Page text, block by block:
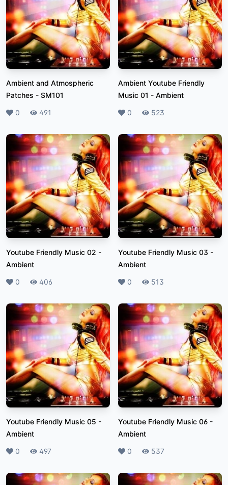
Ambient and Atmospheric
Patches - SM101
Likes
0 Plays
491
Ambient Youtube Friendly
Music 01 - Ambient
Likes
0 Plays
523
Youtube Friendly Music 02 -
Ambient
Likes
0 Plays
406
Youtube Friendly Music 03 -
Ambient
Likes
0 Plays
513
Youtube Friendly Music 05 -
Ambient
Likes
0 Plays
497
Youtube Friendly Music 06 -
Ambient
Likes
0 Plays
537